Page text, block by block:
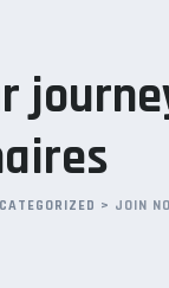
> JOIN